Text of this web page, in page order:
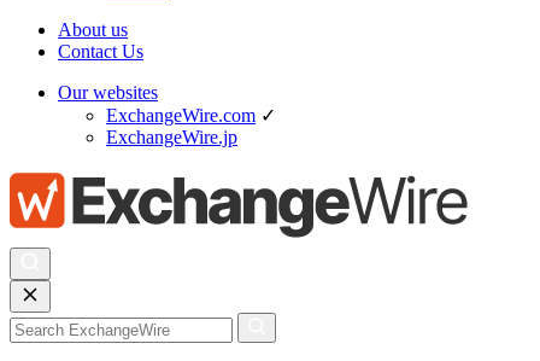
About us
Contact Us
Our websites
ExchangeWire.com ✓
ExchangeWire.jp